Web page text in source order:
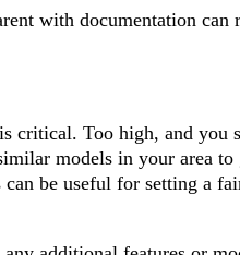
with documentation can
critical. Too high, and you
models in your area
be useful for setting a